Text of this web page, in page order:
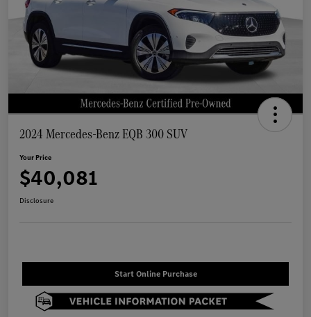
2024 Mercedes-Benz EQB 300 SUV
Your Price
$40,081
Disclosure
Start Online Purchase